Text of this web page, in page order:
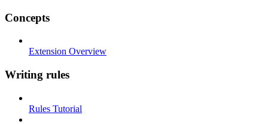
Concepts
Extension Overview
Writing rules
Rules Tutorial